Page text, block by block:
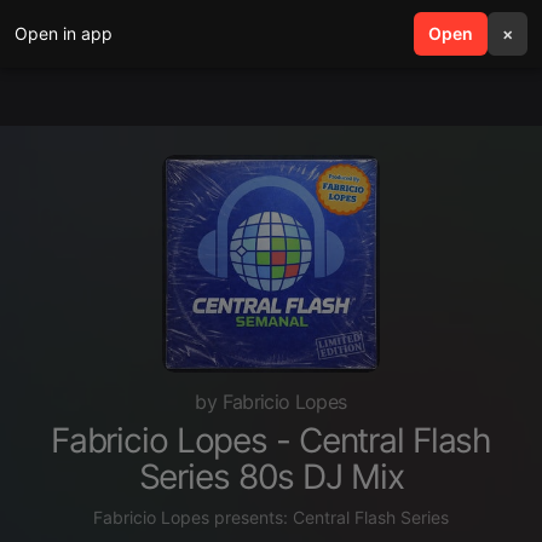
Open in app Open ×
search menu
by Fabricio Lopes
Fabricio Lopes - Central Flash
Series 80s DJ Mix
Fabricio Lopes presents: Central Flash Series